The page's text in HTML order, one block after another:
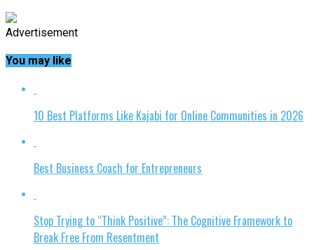
Advertisement
You may like
10 Best Platforms Like Kajabi for Online Communities in 2026
Best Business Coach for Entrepreneurs
Stop Trying to “Think Positive”: The Cognitive Framework to
Break Free From Resentment